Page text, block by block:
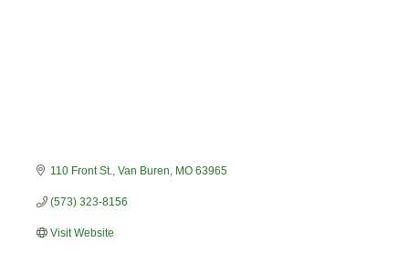
110 Front St. Van Buren MO 63965
(573) 323-8156
Visit Website